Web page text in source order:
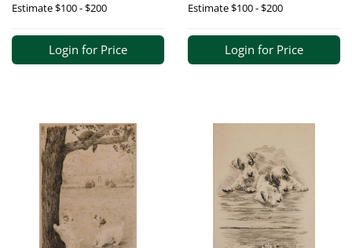
Estimate$100 - $200
Login for Price
Estimate$100 - $200
Login for Price